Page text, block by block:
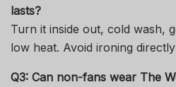
lasts?
Turn it inside out, cold wash,
low heat. Avoid ironing
Q3: Can non-fans wear The